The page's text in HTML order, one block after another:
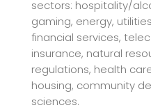
sectors: hospitality/
gaming, energy,
financial services,
insurance, natural
regulations, health
housing, community
sciences.